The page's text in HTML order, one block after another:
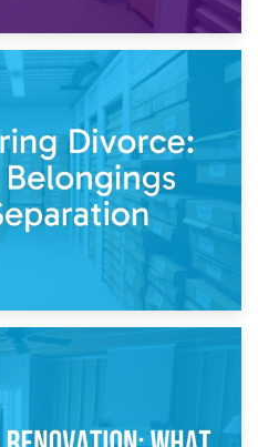
Furniture Storage
Belongings During